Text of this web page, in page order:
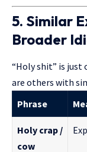
5. Similar
Broader
“Holy shit” is just
are others with
Phrase
Holy crap /
cow